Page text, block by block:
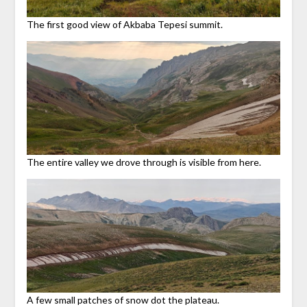
The first good view of Akbaba Tepesi summit.
The entire valley we drove through is visible from here.
A few small patches of snow dot the plateau.